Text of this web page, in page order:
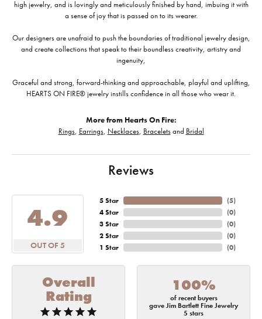
high jewelry, and is lovingly and meticulously finished by hand, imbuing it with
a sense of joy that is passed on to its wearer.
Our designers are unafraid to push the boundaries of traditional jewelry design,
and create collections that speak to their boundless creativity, artistry and
ingenuity,
Graceful and strong, forward-thinking and approachable, playful and uplifting,
HEARTS ON FIRE® jewelry instills confidence in all those who wear it.
More from Hearts On Fire:
Rings, Earrings, Necklaces, Braceletsand Bridal
Reviews
4.9
OUT OF 5
5 Star
4 Star
3 Star
2 Star
1 Star
(5)
(0)
(0)
(0)
(0)
Overall
Rating
100%
of recent buyers
gave Jim Bartlett Fine Jewelry
5 stars